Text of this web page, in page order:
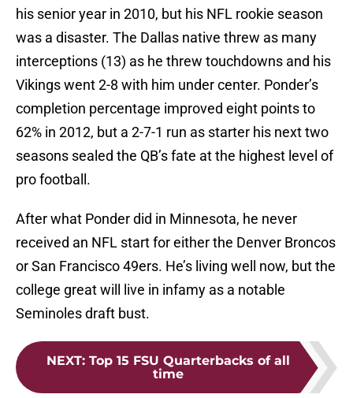
his senior year in 2010, but his NFL rookie season
was a disaster. The Dallas native threw as many
interceptions (13) as he threw touchdowns and his
Vikings went 2-8 with him under center. Ponder’s
completion percentage improved eight points to
62% in 2012, but a 2-7-1 run as starter his next two
seasons sealed the QB’s fate at the highest level of
pro football.
After what Ponder did in Minnesota, he never
received an NFL start for either the Denver Broncos
or San Francisco 49ers. He’s living well now, but the
college great will live in infamy as a notable
Seminoles draft bust.
NEXT: Top 15 FSU Quarterbacks of all
time